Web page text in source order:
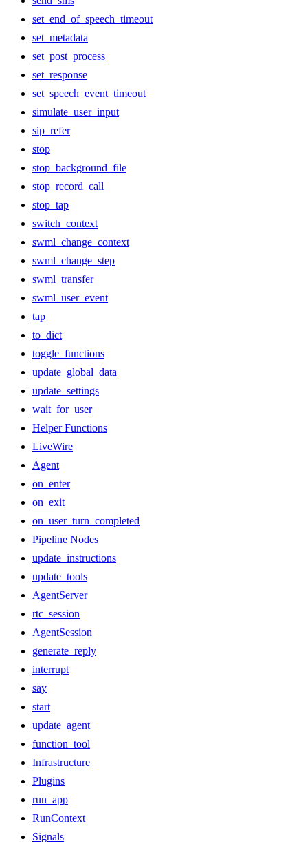
set_end_of_speech_timeout
set_metadata
set_post_process
set_response
set_speech_event_timeout
simulate_user_input
sip_refer
stop
stop_background_file
stop_record_call
stop_tap
switch_context
swml_change_context
swml_change_step
swml_transfer
swml_user_event
tap
to_dict
toggle_functions
update_global_data
update_settings
wait_for_user
Helper Functions
LiveWire
Agent
on_enter
on_exit
on_user_turn_completed
Pipeline Nodes
update_instructions
update_tools
AgentServer
rtc_session
AgentSession
generate_reply
interrupt
say
start
update_agent
function_tool
Infrastructure
Plugins
run_app
RunContext
Signals